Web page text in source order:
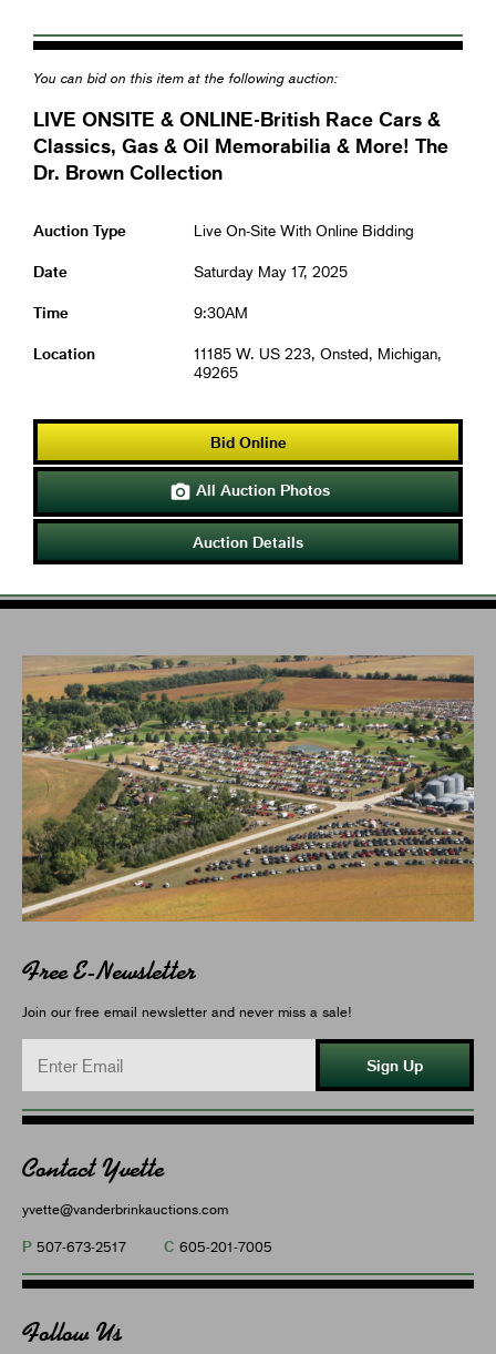
You can bid on this item at the following auction:
LIVE ONSITE & ONLINE-British Race Cars &
Classics, Gas & Oil Memorabilia & More! The
Dr. Brown Collection
Auction Type Live On-Site With Online Bidding
Date Saturday May 17, 2025
Time 9:30AM
Location
11185 W. US 223, Onsted, Michigan,
49265
Bid Online
 All Auction Photos
Auction Details
Free E-Newsletter
Join our free email newsletter and never miss a sale!
Sign Up
Contact Yvette
yvette@vanderbrinkauctions.com
P 507-673-2517 C 605-201-7005
Follow Us